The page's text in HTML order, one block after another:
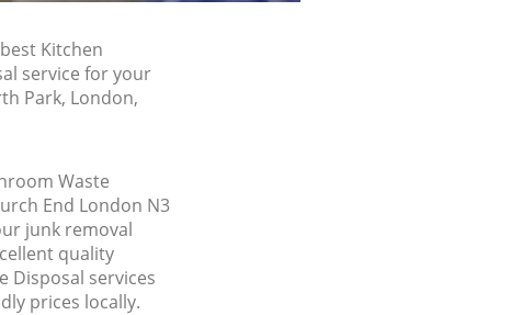
Kitchen
service for your
Park, London,
Waste
End London N3
junk removal
quality
Disposal services
prices locally.